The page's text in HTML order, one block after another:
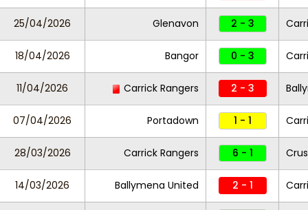
25/04/2026 Glenavon 2 - 3
18/04/2026 Bangor 0 - 3
11/04/2026 Carrick Rangers 2 - 3
07/04/2026 Portadown 1 - 1
28/03/2026 Carrick Rangers 6 - 1
14/03/2026 Ballymena United 2 - 1